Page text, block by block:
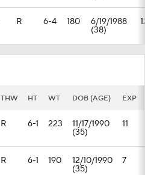
R 6-4 180 6/19/1988
(38)
THW HT WT DOB (AGE) EXP
R 6-1 223 11/17/1990
(35)
11
R 6-1 190 12/10/1990
(35)
7